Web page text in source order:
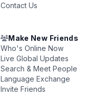
Contact Us
Make New Friends
Who's Online Now
Live Global Updates
Search & Meet People
Language Exchange
Invite Friends